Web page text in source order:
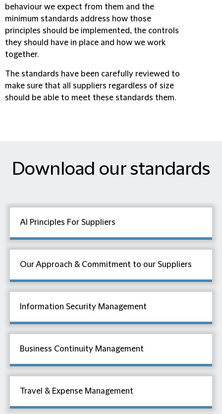
behaviour we expect from them and the
minimum standards address how those
principles should be implemented, the controls
they should have in place and how we work
together.
The standards have been carefully reviewed to
make sure that all suppliers regardless of size
should be able to meet these standards them.
Download our standards
AI Principles For Suppliers
Our Approach & Commitment to our Suppliers
Information Security Management
Business Continuity Management
Travel & Expense Management